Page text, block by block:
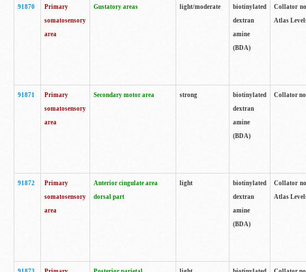
91870
Primary
somatosensory
area
Gustatory areas light/moderate
biotinylated
dextran
amine
(BDA)
Collator
Atlas
91871
Primary
somatosensory
area
Secondary motor area strong
biotinylated
dextran
amine
(BDA)
Collator
91872
Primary
somatosensory
area
Anterior cingulate area
dorsal part
light
biotinylated
dextran
amine
(BDA)
Collator
Atlas